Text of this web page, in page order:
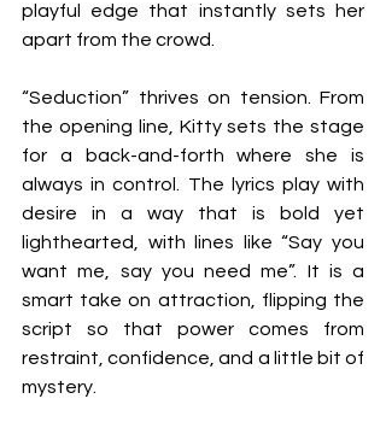
playful edge that instantly sets her
apart from the crowd.
“Seduction” thrives on tension. From
the opening line, Kitty sets the stage
for a back-and-forth where she is
always in control. The lyrics play with
desire in a way that is bold yet
lighthearted, with lines like “Say you
want me, say you need me”. It is a
smart take on attraction, flipping the
script so that power comes from
restraint, confidence, and a little bit of
mystery.